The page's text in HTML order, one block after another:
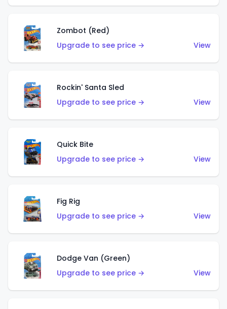
Zombot (Red)
Upgrade to see price →
View
Rockin' Santa Sled
Upgrade to see price →
View
Quick Bite
Upgrade to see price →
View
Fig Rig
Upgrade to see price →
View
Dodge Van (Green)
Upgrade to see price →
View